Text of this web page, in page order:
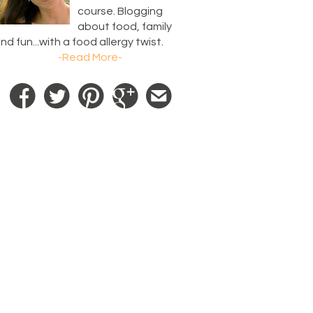
course. Blogging
about food, family
fun...with a food allergy twist.
-Read More-